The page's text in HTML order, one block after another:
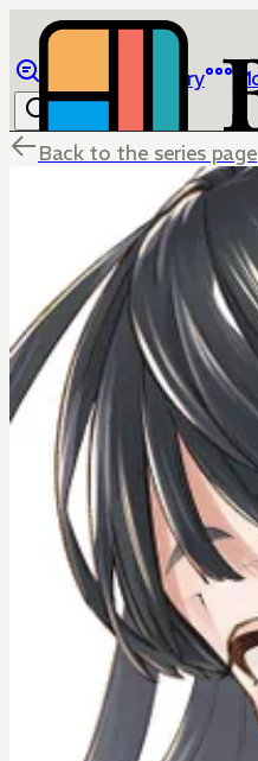
Library
Back to the series page